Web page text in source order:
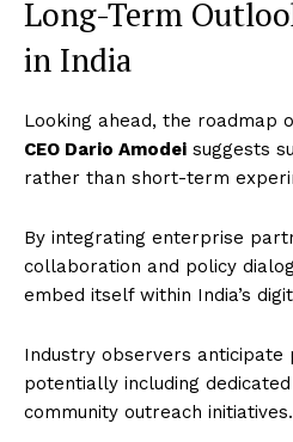
Company
World
Entrepreneurs
Tech
Lifestyle
Long-Term
in India
Looking ahead, the roadmap
CEO Dario Amodei suggests
rather than short-term
By integrating enterprise
collaboration and policy
embed itself within India’s
Industry observers anticipate
potentially including
community outreach initiatives.